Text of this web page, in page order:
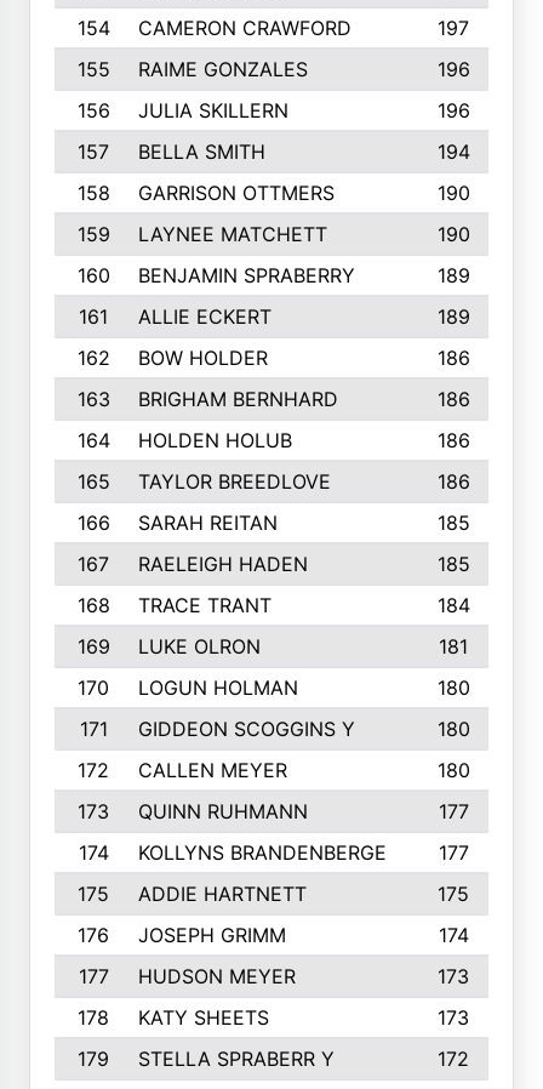
154
CAMERON CRAWFORD
197
155
RAIME GONZALES
196
156
JULIA SKILLERN
196
157
BELLA SMITH
194
158
GARRISON OTTMERS
190
159
LAYNEE MATCHETT
190
160
BENJAMIN SPRABERRY
189
161
ALLIE ECKERT
189
162
BOW HOLDER
186
163
BRIGHAM BERNHARD
186
164
HOLDEN HOLUB
186
165
TAYLOR BREEDLOVE
186
166
SARAH REITAN
185
167
RAELEIGH HADEN
185
168
TRACE TRANT
184
169
LUKE OLRON
181
170
LOGUN HOLMAN
180
171
GIDDEON SCOGGINS Y
180
172
CALLEN MEYER
180
173
QUINN RUHMANN
177
174
KOLLYNS BRANDENBERGE
177
175
ADDIE HARTNETT
175
176
JOSEPH GRIMM
174
177
HUDSON MEYER
173
178
KATY SHEETS
173
179
STELLA SPRABERR Y
172